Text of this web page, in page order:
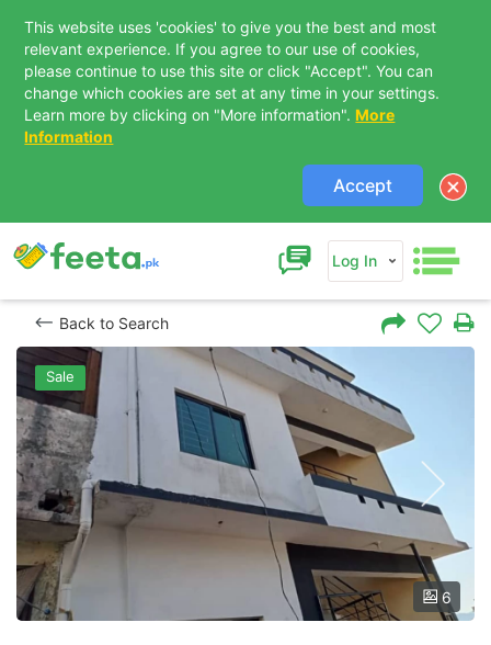
This website uses 'cookies' to give you the best and most
relevant experience. If you agree to our use of cookies,
please continue to use this site or click "Accept". You can
change which cookies are set at any time in your settings.
Learn more by clicking on "More information". More
Information
Accept
Log In
Back to Search
Sale
6